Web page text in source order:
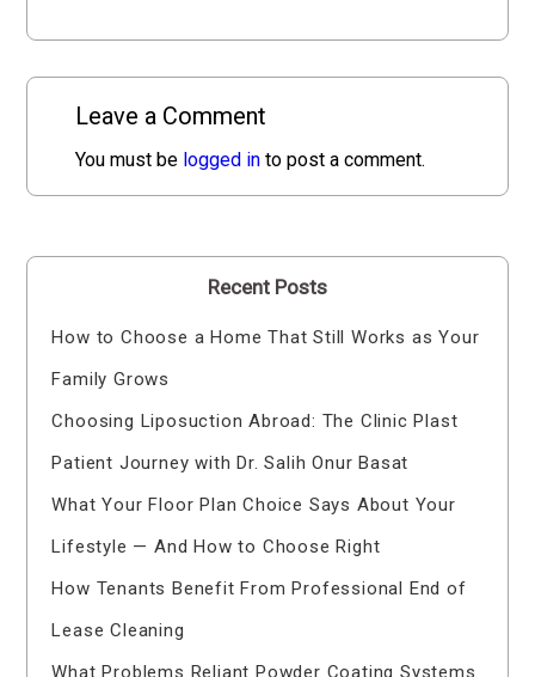
Leave a Comment
You must be logged in to post a comment.
Recent Posts
How to Choose a Home That Still Works as Your
Family Grows
Choosing Liposuction Abroad: The Clinic Plast
Patient Journey with Dr. Salih Onur Basat
What Your Floor Plan Choice Says About Your
Lifestyle — And How to Choose Right
How Tenants Benefit From Professional End of
Lease Cleaning
What Problems Reliant Powder Coating Systems